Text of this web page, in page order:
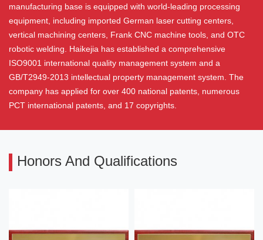
manufacturing base is equipped with world-leading processing
equipment, including imported German laser cutting centers,
vertical machining centers, Frank CNC machine tools, and OTC
robotic welding. Haikejia has established a comprehensive
ISO9001 international quality management system and a
GB/T2949-2013 intellectual property management system. The
company has applied for over 400 national patents, numerous
PCT international patents, and 17 copyrights.
Honors And Qualifications